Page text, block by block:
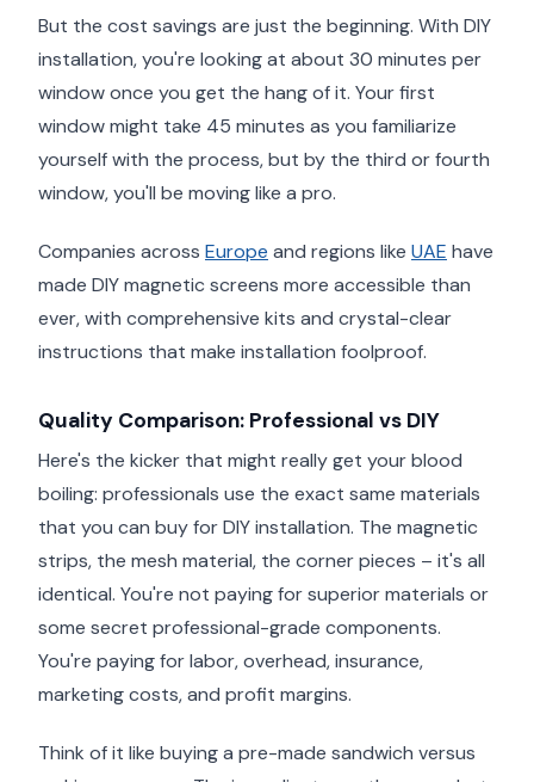
But the cost savings are just the beginning. With DIY
installation, you're looking at about 30 minutes per
window once you get the hang of it. Your first
window might take 45 minutes as you familiarize
yourself with the process, but by the third or fourth
window, you'll be moving like a pro.
Companies across Europe and regions like UAE have
made DIY magnetic screens more accessible than
ever, with comprehensive kits and crystal-clear
instructions that make installation foolproof.
Quality Comparison: Professional vs DIY
Here's the kicker that might really get your blood
boiling: professionals use the exact same materials
that you can buy for DIY installation. The magnetic
strips, the mesh material, the corner pieces – it's all
identical. You're not paying for superior materials or
some secret professional-grade components.
You're paying for labor, overhead, insurance,
marketing costs, and profit margins.
Think of it like buying a pre-made sandwich versus